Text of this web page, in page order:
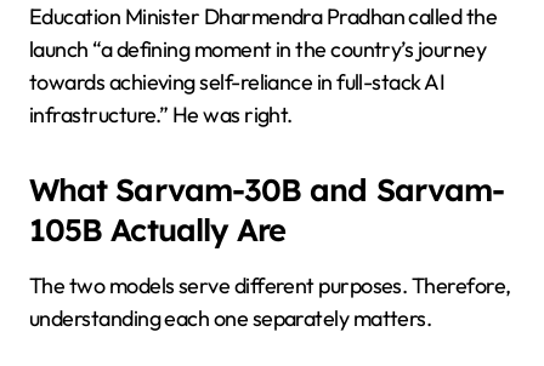
Education Minister Dharmendra Pradhan called the
launch “a defining moment in the country’s journey
towards achieving self-reliance in full-stack AI
infrastructure.” He was right.
What Sarvam-30B and Sarvam-
105B Actually Are
The two models serve different purposes. Therefore,
understanding each one separately matters.